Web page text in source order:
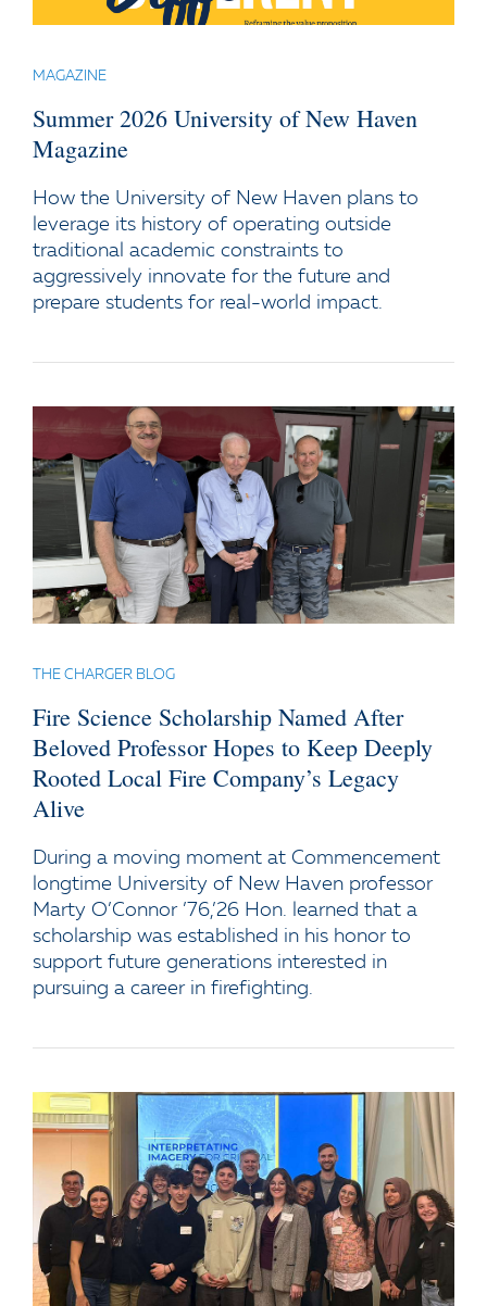
MAGAZINE
Summer 2026 University of New Haven
Magazine
How the University of New Haven plans to
leverage its history of operating outside
traditional academic constraints to
aggressively innovate for the future and
prepare students for real-world impact.
THE CHARGER BLOG
Fire Science Scholarship Named After
Beloved Professor Hopes to Keep Deeply
Rooted Local Fire Company’s Legacy
Alive
During a moving moment at Commencement
longtime University of New Haven professor
Marty O’Connor ’76,’26 Hon. learned that a
scholarship was established in his honor to
support future generations interested in
pursuing a career in firefighting.